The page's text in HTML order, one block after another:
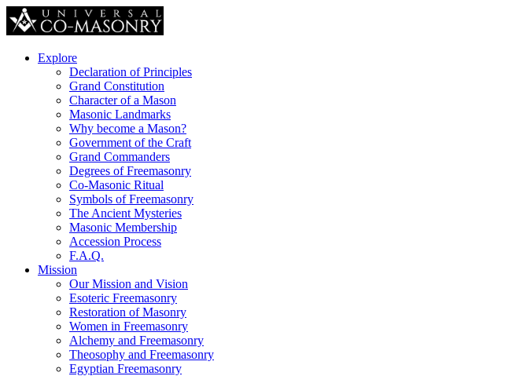
Explore
Declaration of Principles
Grand Constitution
Character of a Mason
Masonic Landmarks
Why become a Mason?
Government of the Craft
Grand Commanders
Degrees of Freemasonry
Co-Masonic Ritual
Symbols of Freemasonry
The Ancient Mysteries
Masonic Membership
Accession Process
F.A.Q.
Mission
Our Mission and Vision
Esoteric Freemasonry
Restoration of Masonry
Women in Freemasonry
Alchemy and Freemasonry
Theosophy and Freemasonry
Egyptian Freemasonry